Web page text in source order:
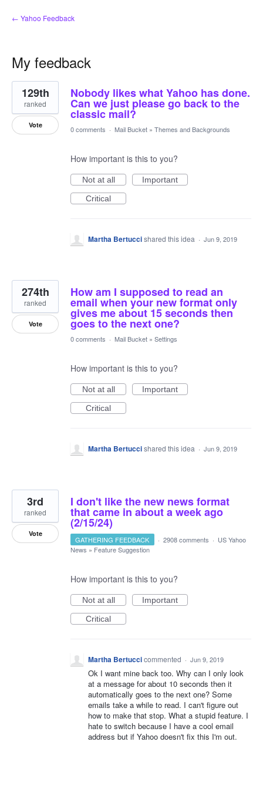
← Yahoo Feedback
My feedback
3
results
found
Nobody likes what Yahoo has done.
Can we just please go back to the
classic mail?
129th
ranked
Vote 0 comments · Mail Bucket » Themes and Backgrounds
How important is this to you?
Not at all
Important
Critical
Martha Bertuccishared this idea · Jun 9, 2019
How am I supposed to read an
email when your new format only
gives me about 15 seconds then
goes to the next one?
274th
ranked
Vote
0 comments · Mail Bucket » Settings
How important is this to you?
Not at all
Important
Critical
Martha Bertuccishared this idea · Jun 9, 2019
I don't like the new news format
that came in about a week ago
(2/15/24)
3rd
ranked
Vote
GATHERING FEEDBACK · 2908 comments · US Yahoo
News » Feature Suggestion
How important is this to you?
Not at all
Important
Critical
Martha Bertuccicommented · Jun 9, 2019
Ok I want mine back too. Why can I only look
at a message for about 10 seconds then it
automatically goes to the next one? Some
emails take a while to read. I can't figure out
how to make that stop. What a stupid feature. I
hate to switch because I have a cool email
address but if Yahoo doesn't fix this I'm out.